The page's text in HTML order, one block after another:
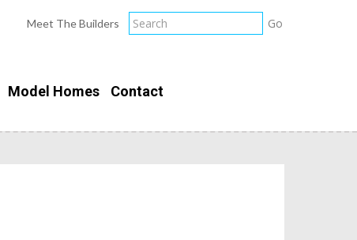
Meet The Builders
Model Homes Contact